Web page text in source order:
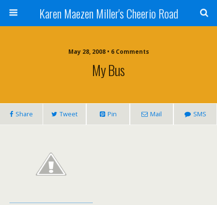
Karen Maezen Miller's Cheerio Road
May 28, 2008 • 6 Comments
My Bus
Share Tweet Pin Mail SMS